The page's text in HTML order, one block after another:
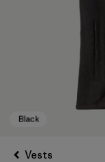
Vests